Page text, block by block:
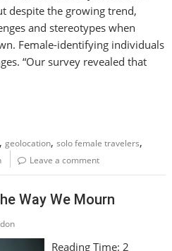
despite the growing trend,
and stereotypes when
Female-identifying individuals
“Our survey revealed that
,geolocation,solo female travelers,
Leave a comment
Way We Mourn
Reading Time: 2